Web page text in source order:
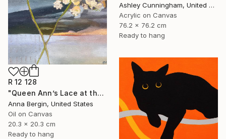
Ashley Cunningham, United States
Acrylic on Canvas
76.2 x 76.2 cm
Ready to hang
R 12 128
"Queen Ann’s Lace at the Lake 2" Painting
Anna Bergin, United States
Oil on Canvas
20.3 x 20.3 cm
Ready to hang